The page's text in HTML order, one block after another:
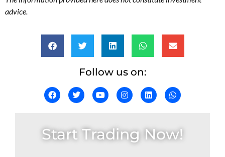
advice.
Follow us on:
Start Trading Now!